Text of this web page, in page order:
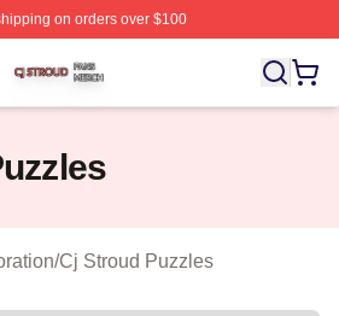
on orders over $100
Officially Licensed Cj Stroud Merch
/Cj Stroud Puzzles